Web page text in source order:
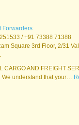
Forwarders
/ +91 73388 71388
Square 3rd Floor, 2/31
CARGO AND FREIGHT
We understand that your…